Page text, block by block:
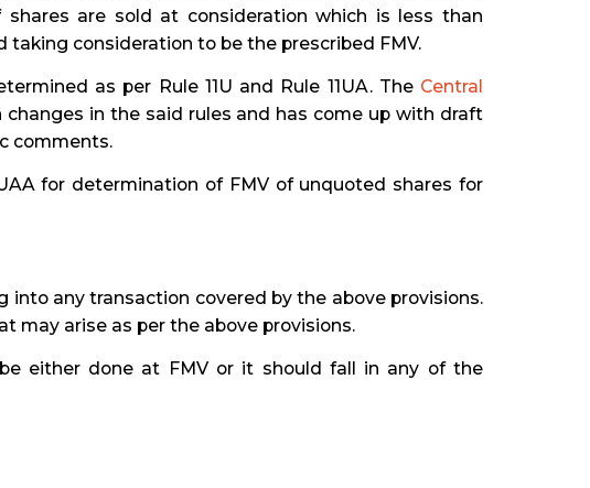
are sold at consideration which is less than
taking consideration to be the prescribed FMV.
as per Rule 11U and Rule 11UA. The Central
changes in the said rules and has come up with draft
comments.
for determination of FMV of unquoted shares for
any transaction covered by the above provisions.
may arise as per the above provisions.
either done at FMV or it should fall in any of the